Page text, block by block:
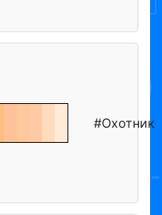
#Охотник